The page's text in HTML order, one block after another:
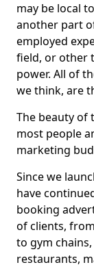
may be local
another part
employed
field, or other
power. All of
we think, are
The beauty of
most people
marketing
Since we
have
booking
of clients,
to gym
restaurants,